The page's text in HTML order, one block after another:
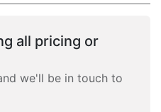
all pricing or
we'll be in touch to